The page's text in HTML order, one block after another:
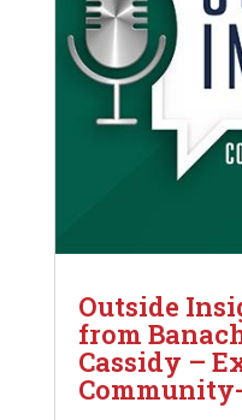
Outside
from
Cassidy –